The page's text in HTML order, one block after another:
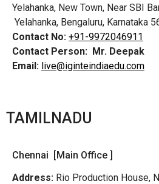
Yelahanka, New Town, Near SBI
Yelahanka, Bengaluru, Karnataka
Contact No: +91-9972046911
Contact Person: Mr. Deepak
Email: live@iginteindiaedu.com
TAMILNADU
Chennai [Main Office ]
Address: Rio Production House,